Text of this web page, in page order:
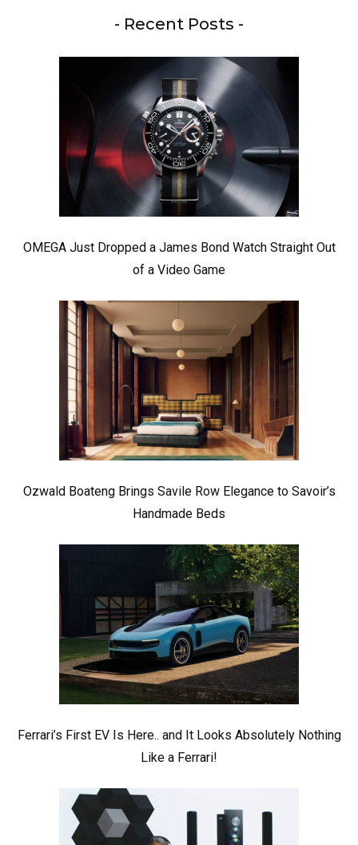
- Recent Posts -
OMEGA Just Dropped a James Bond Watch Straight Out
of a Video Game
Ozwald Boateng Brings Savile Row Elegance to Savoir’s
Handmade Beds
Ferrari’s First EV Is Here.. and It Looks Absolutely Nothing
Like a Ferrari!